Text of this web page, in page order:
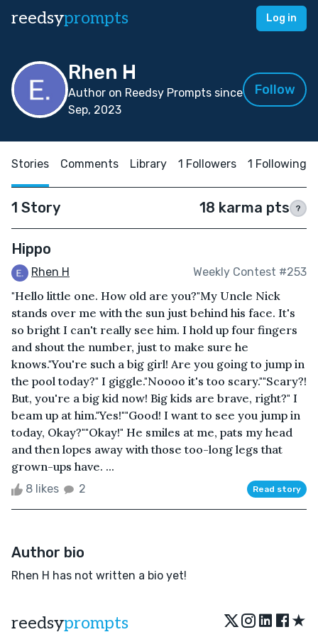
reedsyprompts Log in
Rhen H
Author on Reedsy Prompts since
Sep, 2023
Follow
Stories Comments Library 1 Followers 1 Following
1 Story 18 karma pts ?
Hippo
Rhen H Weekly Contest #253
"Hello little one. How old are you?"My Uncle Nick
stands over me with the sun just behind his face. It's
so bright I can't really see him. I hold up four fingers
and shout the number, just to make sure he
knows."You're such a big girl! Are you going to jump in
the pool today?" I giggle."Noooo it's too scary.""Scary?!
But, you're a big kid now! Big kids are brave, right?" I
beam up at him."Yes!""Good! I want to see you jump in
today, Okay?""Okay!" He smiles at me, pats my head
and then lopes away with those too-long legs that
grown-ups have. ...
8 likes 2 Read story
Author bio
Rhen H has not written a bio yet!
reedsyprompts ★